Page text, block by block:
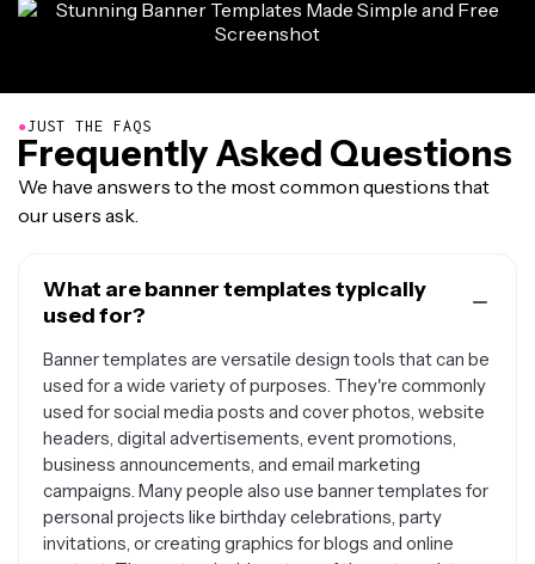
●JUST THE FAQS
Frequently Asked Questions
We have answers to the most common questions that
our users ask.
What are banner templates typically
used for?
Banner templates are versatile design tools that can be
used for a wide variety of purposes. They're commonly
used for social media posts and cover photos, website
headers, digital advertisements, event promotions,
business announcements, and email marketing
campaigns. Many people also use banner templates for
personal projects like birthday celebrations, party
invitations, or creating graphics for blogs and online